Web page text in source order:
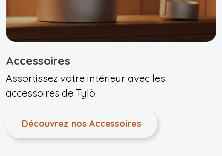
Accessoires
Assortissez votre intérieur avec les
accessoires de Tylö.
Découvrez nos Accessoires